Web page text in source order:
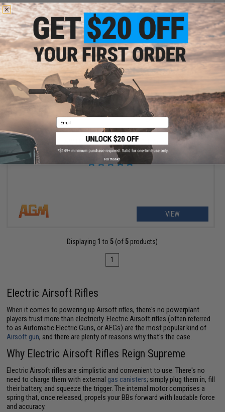
+ CART
OUT OF STOCK
AGM Full Metal WWII MkII Sten British 9mm Full Auto Airsoft AEG
Submachine Gun (Model: Standard)
VIEW
Displaying 1 to 5 (of 5 products)
1
Electric Airsoft Rifles
When it comes to powering up Airsoft rifles, there's no powerplant
players trust more than electricity. Electric Airsoft rifles (often referred
to as Automatic Electric Guns, or AEGs) are the most popular kind of
Airsoft gun, and there are plenty of reasons why that's the case.
Why Electric Airsoft Rifles Reign Supreme
Electric Airsoft rifles are simplistic and convenient to use. There's no
need to charge them with external gas canisters; simply plug them in, fill
their battery, and squeeze the trigger. The internal motor comprises a
spring that, once released, propels your BBs forward with laudable force
and accuracy.
Email
No thanks